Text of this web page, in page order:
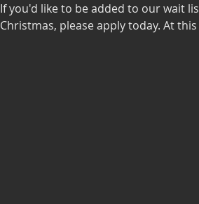
If you'd like to be added to our wait
Christmas,